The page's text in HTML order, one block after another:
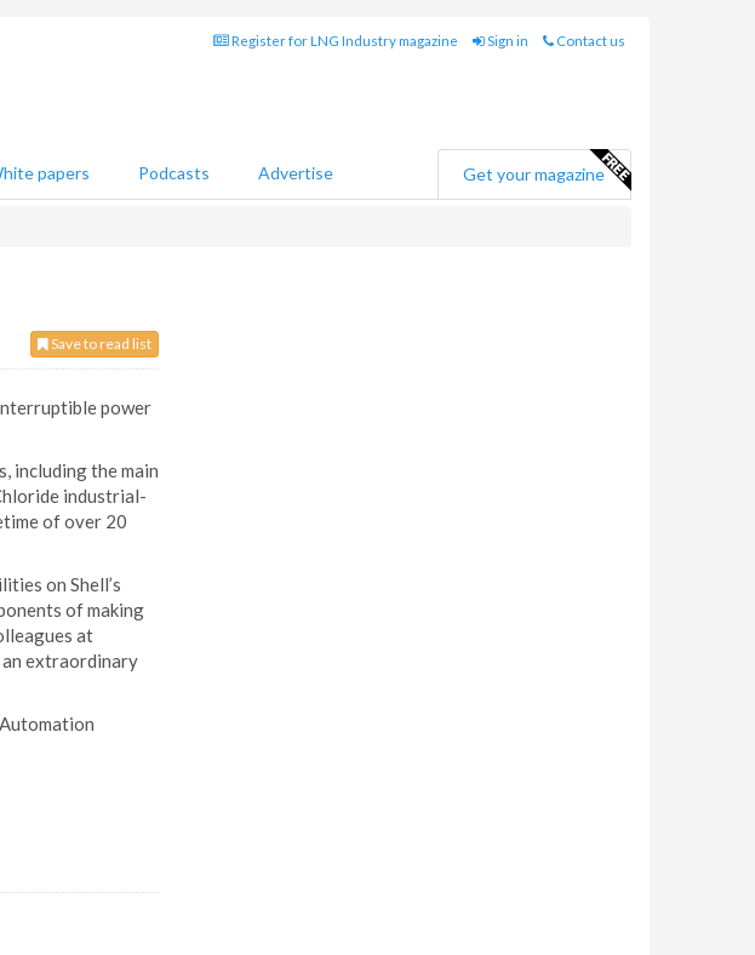
Register for LNG Industry magazine Sign in Contact us
papers Podcasts Advertise Get your magazine
Save to read list
power
including the main
industrial-
of over 20
on Shell’s
of making
at
an extraordinary